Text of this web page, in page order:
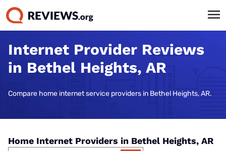
Internet Provider Reviews
in Bethel Heights, AR
Compare home internet service providers in Bethel Heights, AR.
Home Internet Providers in Bethel Heights, AR